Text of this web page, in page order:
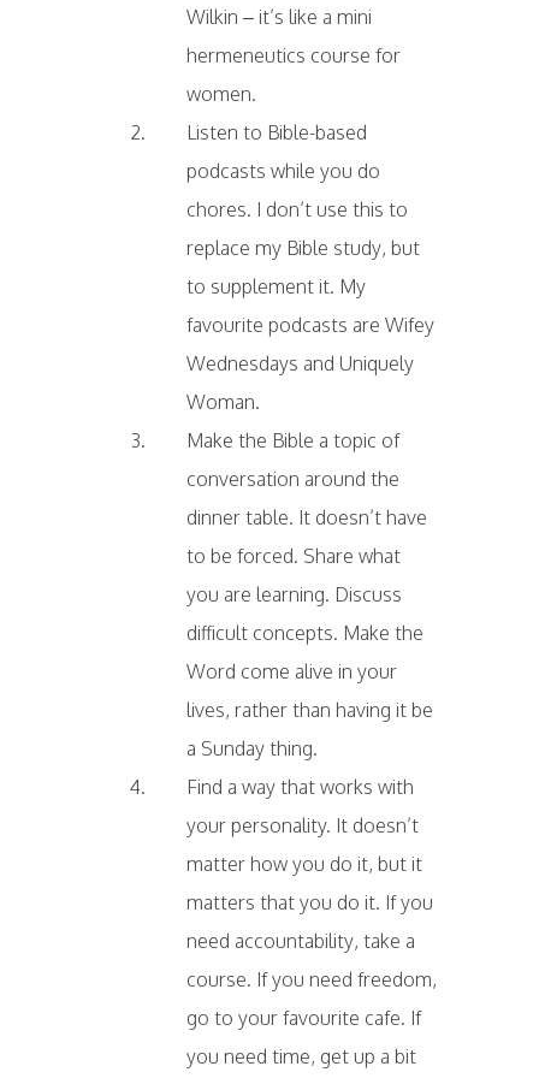
Wilkin – it’s like a mini
hermeneutics course for
women.
Listen to Bible-based
podcasts while you do
chores. I don’t use this to
replace my Bible study, but
to supplement it. My
favourite podcasts are Wifey
Wednesdays and Uniquely
Woman.
Make the Bible a topic of
conversation around the
dinner table. It doesn’t have
to be forced. Share what
you are learning. Discuss
difficult concepts. Make the
Word come alive in your
lives, rather than having it be
a Sunday thing.
Find a way that works with
your personality. It doesn’t
matter how you do it, but it
matters that you do it. If you
need accountability, take a
course. If you need freedom,
go to your favourite cafe. If
you need time, get up a bit